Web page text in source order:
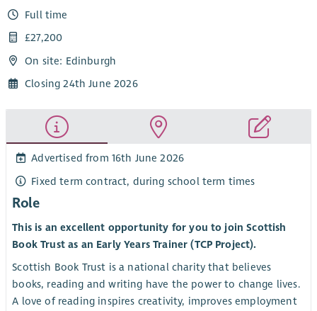
Full time
£27,200
On site: Edinburgh
Closing 24th June 2026
Advertised from 16th June 2026
Fixed term contract, during school term times
Role
This is an excellent opportunity for you to join Scottish
Book Trust as an Early Years Trainer (TCP Project).
Scottish Book Trust is a national charity that believes
books, reading and writing have the power to change lives.
A love of reading inspires creativity, improves employment